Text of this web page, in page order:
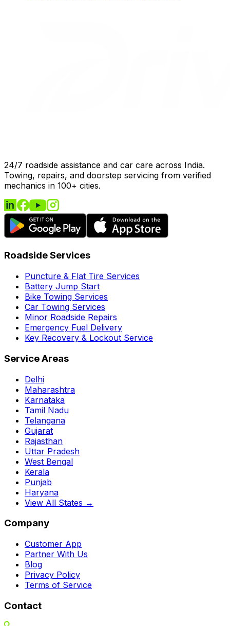
24/7 roadside assistance and car care across India.
Towing, repairs, and doorstep servicing from verified
mechanics in 100+ cities.
Roadside Services
Puncture & Flat Tire Services
Battery Jump Start
Bike Towing Services
Car Towing Services
Minor Roadside Repairs
Emergency Fuel Delivery
Key Recovery & Lockout Service
Service Areas
Delhi
Maharashtra
Karnataka
Tamil Nadu
Telangana
Gujarat
Rajasthan
Uttar Pradesh
West Bengal
Kerala
Punjab
Haryana
View All States →
Company
Customer App
Partner With Us
Blog
Privacy Policy
Terms of Service
Contact